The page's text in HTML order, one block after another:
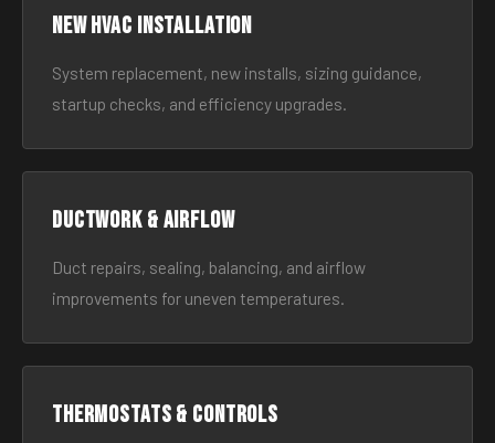
New HVAC Installation
System replacement, new installs, sizing guidance,
startup checks, and efficiency upgrades.
Ductwork & Airflow
Duct repairs, sealing, balancing, and airflow
improvements for uneven temperatures.
Thermostats & Controls